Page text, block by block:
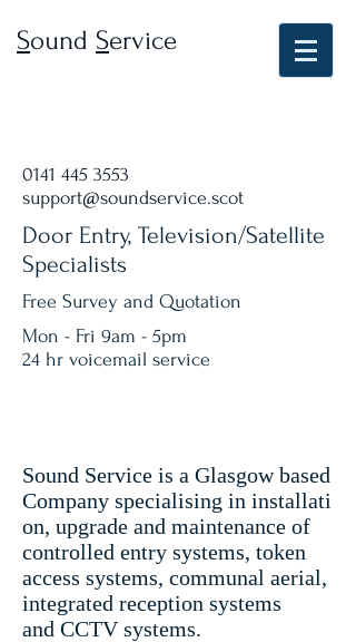
Sound Service
0141 445 3553
support@soundservice.scot
Free Survey and Quotation
Mon - Fri 9am - 5pm
24 hr voicemail service
Door Entry, Television/Satellite
Specialists
Sound Service is a Glasgow based
Company specialising in installati
on, upgrade and maintenance of
controlled entry systems, token
access systems, communal aerial,
integrated reception systems
and CCTV systems.